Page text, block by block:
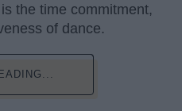
the time commitment,
of dance.